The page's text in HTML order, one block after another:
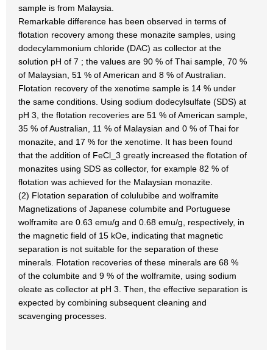
sample is from Malaysia.
Remarkable difference has been observed in terms of
flotation recovery among these monazite samples, using
dodecylammonium chloride (DAC) as collector at the
solution pH of 7 ; the values are 90 % of Thai sample, 70 %
of Malaysian, 51 % of American and 8 % of Australian.
Flotation recovery of the xenotime sample is 14 % under
the same conditions. Using sodium dodecylsulfate (SDS) at
pH 3, the flotation recoveries are 51 % of American sample,
35 % of Australian, 11 % of Malaysian and 0 % of Thai for
monazite, and 17 % for the xenotime. It has been found
that the addition of FeCl_3 greatly increased the flotation of
monazites using SDS as collector, for example 82 % of
flotation was achieved for the Malaysian monazite.
(2) Flotation separation of colulubibe and wolframite
Magnetizations of Japanese columbite and Portuguese
wolframite are 0.63 emu/g and 0.68 emu/g, respectively, in
the magnetic field of 15 kOe, indicating that magnetic
separation is not suitable for the separation of these
minerals. Flotation recoveries of these minerals are 68 %
of the columbite and 9 % of the wolframite, using sodium
oleate as collector at pH 3. Then, the effective separation is
expected by combining subsequent cleaning and
scavenging processes.